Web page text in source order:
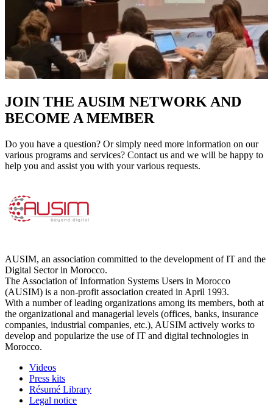
JOIN THE AUSIM NETWORK AND
BECOME A MEMBER
Do you have a question? Or simply need more information on our
various programs and services? Contact us and we will be happy to
help you and assist you with your various requests.
AUSIM, an association committed to the development of IT and the
Digital Sector in Morocco.
The Association of Information Systems Users in Morocco
(AUSIM) is a non-profit association created in April 1993.
With a number of leading organizations among its members, both at
the organizational and managerial levels (offices, banks, insurance
companies, industrial companies, etc.), AUSIM actively works to
develop and popularize the use of IT and digital technologies in
Morocco.
Videos
Press kits
Résumé Library
Legal notice